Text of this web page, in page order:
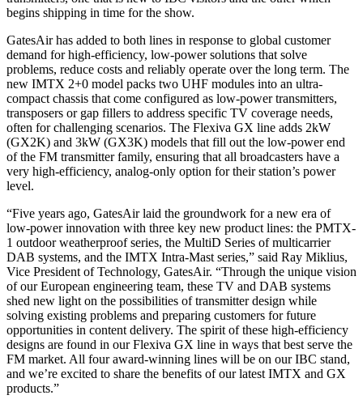
begins shipping in time for the show.
GatesAir has added to both lines in response to global customer
demand for high-efficiency, low-power solutions that solve
problems, reduce costs and reliably operate over the long term. The
new IMTX 2+0 model packs two UHF modules into an ultra-
compact chassis that come configured as low-power transmitters,
transposers or gap fillers to address specific TV coverage needs,
often for challenging scenarios. The Flexiva GX line adds 2kW
(GX2K) and 3kW (GX3K) models that fill out the low-power end
of the FM transmitter family, ensuring that all broadcasters have a
very high-efficiency, analog-only option for their station’s power
level.
“Five years ago, GatesAir laid the groundwork for a new era of
low-power innovation with three key new product lines: the PMTX-
1 outdoor weatherproof series, the MultiD Series of multicarrier
DAB systems, and the IMTX Intra-Mast series,” said Ray Miklius,
Vice President of Technology, GatesAir. “Through the unique vision
of our European engineering team, these TV and DAB systems
shed new light on the possibilities of transmitter design while
solving existing problems and preparing customers for future
opportunities in content delivery. The spirit of these high-efficiency
designs are found in our Flexiva GX line in ways that best serve the
FM market. All four award-winning lines will be on our IBC stand,
and we’re excited to share the benefits of our latest IMTX and GX
products.”